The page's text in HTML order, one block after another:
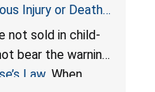
Injury or Death
Violate Federal
of Coin
JSNJ_Tech Store
not sold in child-
bear the warning
Law. When